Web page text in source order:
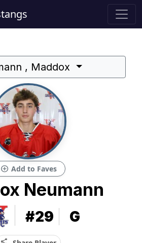
, Maddox
add_circle Add to Faves
Neumann
#29 G